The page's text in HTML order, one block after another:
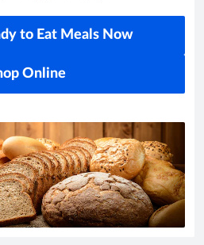
to Eat Meals Now
Online